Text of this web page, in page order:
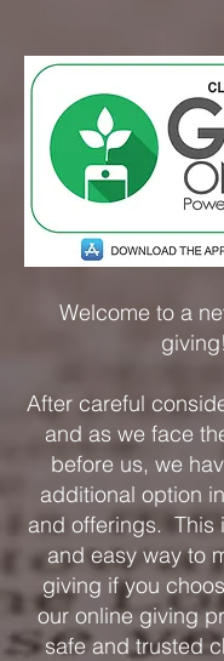
Welcome to a
giving!
After careful
and as we face
before us, we
additional option
and offerings. This
and easy way to
giving if you
our online giving
safe and trusted